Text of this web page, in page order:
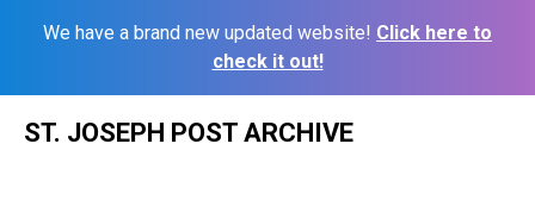
We have a brand new updated website! Click here to
check it out!
ST. JOSEPH POST ARCHIVE